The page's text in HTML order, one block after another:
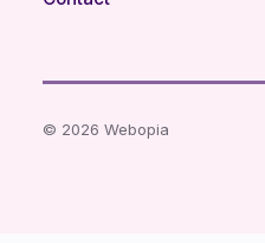
© 2026 Webopia